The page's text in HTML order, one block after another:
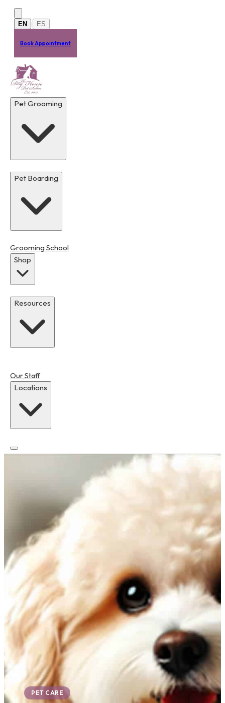
Skip to main content
EN
| ES
Book Appointment
Pet Grooming
Pet Boarding
Grooming School
Shop
Resources
Our Staff
Locations
PET CARE